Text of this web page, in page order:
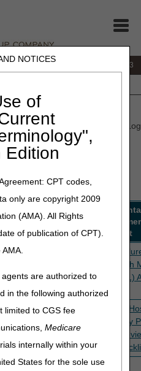
NOTICES
of
Edition
CPT codes,
only are copyright 2009
(AMA). All Rights
of publication of CPT).
are authorized to
in the following authorized
limited to CGS fee
Medicare
internally within your
States for the sole use
866.590.6703
» Medical Review Activity Log
Review Activity
Type
Checklist
TPE
review
Heart
Shock with
(DRG 291)
Checklist
TPE
Pending
Inpatient
Short Stay
Status
ADR
TPE
Active
Inpatient